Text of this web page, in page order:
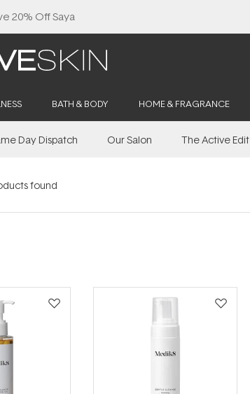
20% Off Saya
BATH & BODY HOME & FRAGRANCE
Day Dispatch Our Salon The Active Edit
found